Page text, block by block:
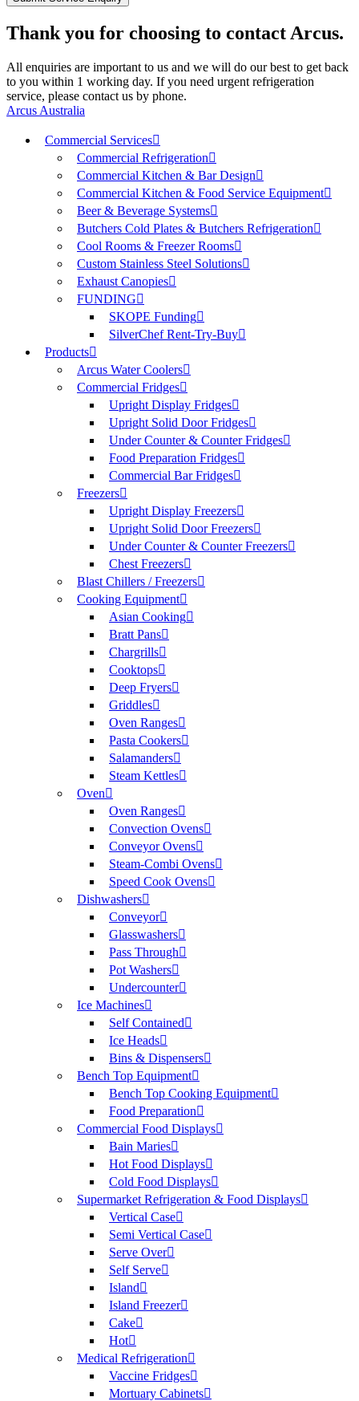
Thank you for choosing to contact Arcus.
All enquiries are important to us and we will do our best to get back
to you within 1 working day. If you need urgent refrigeration
service, please contact us by phone.
Arcus Australia
Commercial Services
Commercial Refrigeration
Commercial Kitchen & Bar Design
Commercial Kitchen & Food Service Equipment
Beer & Beverage Systems
Butchers Cold Plates & Butchers Refrigeration
Cool Rooms & Freezer Rooms
Custom Stainless Steel Solutions
Exhaust Canopies
FUNDING
SKOPE Funding
SilverChef Rent-Try-Buy
Products
Arcus Water Coolers
Commercial Fridges
Upright Display Fridges
Upright Solid Door Fridges
Under Counter & Counter Fridges
Food Preparation Fridges
Commercial Bar Fridges
Freezers
Upright Display Freezers
Upright Solid Door Freezers
Under Counter & Counter Freezers
Chest Freezers
Blast Chillers / Freezers
Cooking Equipment
Asian Cooking
Bratt Pans
Chargrills
Cooktops
Deep Fryers
Griddles
Oven Ranges
Pasta Cookers
Salamanders
Steam Kettles
Oven
Oven Ranges
Convection Ovens
Conveyor Ovens
Steam-Combi Ovens
Speed Cook Ovens
Dishwashers
Conveyor
Glasswashers
Pass Through
Pot Washers
Undercounter
Ice Machines
Self Contained
Ice Heads
Bins & Dispensers
Bench Top Equipment
Bench Top Cooking Equipment
Food Preparation
Commercial Food Displays
Bain Maries
Hot Food Displays
Cold Food Displays
Supermarket Refrigeration & Food Displays
Vertical Case
Semi Vertical Case
Serve Over
Self Serve
Island
Island Freezer
Cake
Hot
Medical Refrigeration
Vaccine Fridges
Mortuary Cabinets